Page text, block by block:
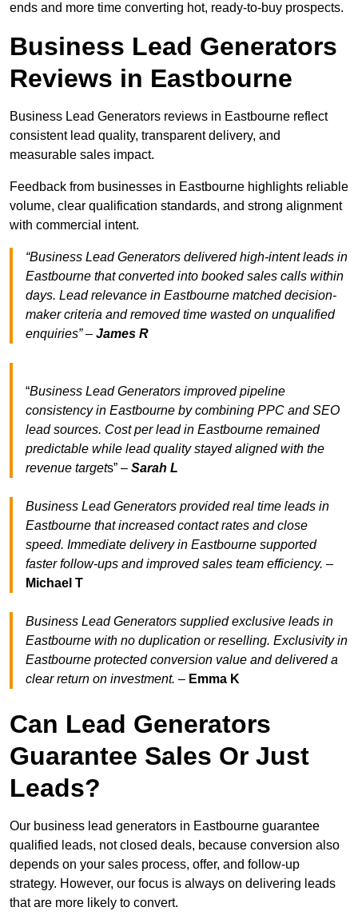
ends and more time converting hot, ready-to-buy prospects.
Business Lead Generators
Reviews in Eastbourne
Business Lead Generators reviews in Eastbourne reflect
consistent lead quality, transparent delivery, and
measurable sales impact.
Feedback from businesses in Eastbourne highlights reliable
volume, clear qualification standards, and strong alignment
with commercial intent.
“Business Lead Generators delivered high-intent leads in
Eastbourne that converted into booked sales calls within
days. Lead relevance in Eastbourne matched decision-
maker criteria and removed time wasted on unqualified
enquiries” – James R
“Business Lead Generators improved pipeline
consistency in Eastbourne by combining PPC and SEO
lead sources. Cost per lead in Eastbourne remained
predictable while lead quality stayed aligned with the
revenue targets” – Sarah L
Business Lead Generators provided real time leads in
Eastbourne that increased contact rates and close
speed. Immediate delivery in Eastbourne supported
faster follow-ups and improved sales team efficiency. –
Michael T
Business Lead Generators supplied exclusive leads in
Eastbourne with no duplication or reselling. Exclusivity in
Eastbourne protected conversion value and delivered a
clear return on investment. – Emma K
Can Lead Generators
Guarantee Sales Or Just
Leads?
Our business lead generators in Eastbourne guarantee
qualified leads, not closed deals, because conversion also
depends on your sales process, offer, and follow-up
strategy. However, our focus is always on delivering leads
that are more likely to convert.